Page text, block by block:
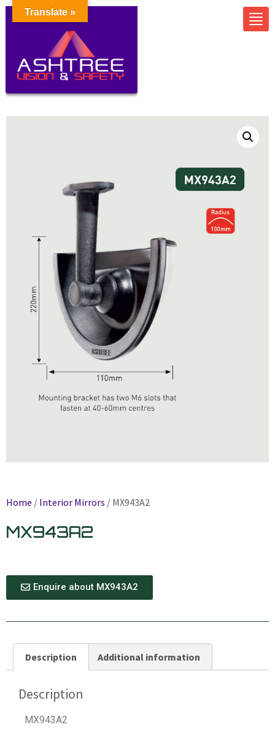
Home / Interior Mirrors / MX943A2
MX943A2
Enquire about MX943A2
Description Additional information
Description
MX943A2
Translate »